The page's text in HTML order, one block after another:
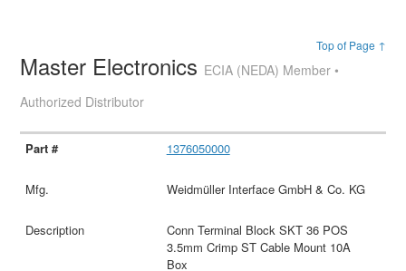
Top of Page ↑
Master Electronics ECIA (NEDA) Member •
Authorized Distributor
1376050000
Weidmüller Interface GmbH & Co. KG
Conn Terminal Block SKT 36 POS
3.5mm Crimp ST Cable Mount 10A
Box